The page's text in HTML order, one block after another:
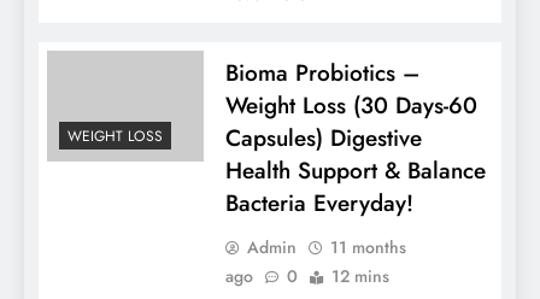
WEIGHT LOSS
Bioma Probiotics –
Weight Loss (30 Days-60
Capsules) Digestive
Health Support & Balance
Bacteria Everyday!
Admin
11 months
ago
0 12 mins